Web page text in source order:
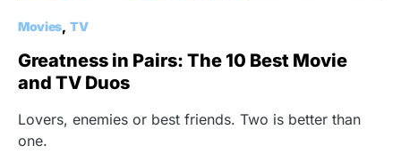
Movies TV
Greatness in Pairs: The 10 Best Movie
and TV Duos
Lovers, enemies or best friends. Two is better than
one.